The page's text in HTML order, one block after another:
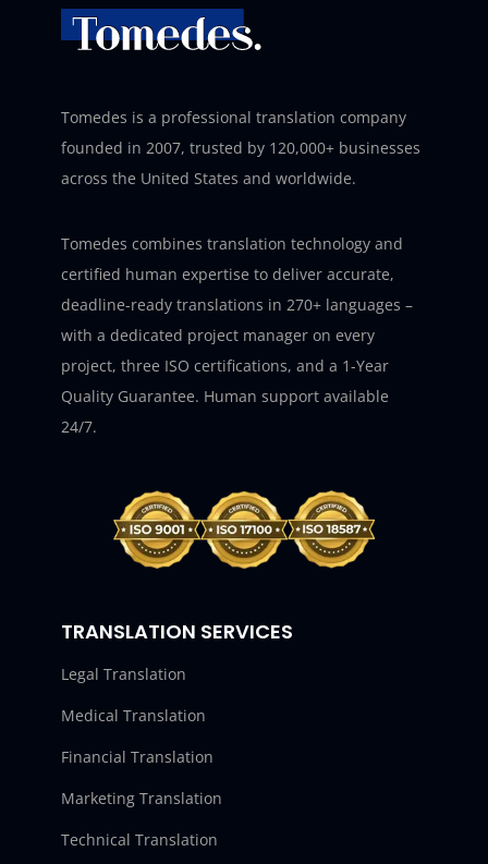
Tomedes is a professional translation company
founded in 2007, trusted by 120,000+ businesses
across the United States and worldwide.
Tomedes combines translation technology and
certified human expertise to deliver accurate,
deadline-ready translations in 270+ languages –
with a dedicated project manager on every
project, three ISO certifications, and a 1-Year
Quality Guarantee. Human support available
24/7.
TRANSLATION SERVICES
Legal Translation
Medical Translation
Financial Translation
Marketing Translation
Technical Translation